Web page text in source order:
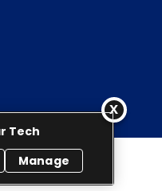
All rights reserved.
Tech
Manage